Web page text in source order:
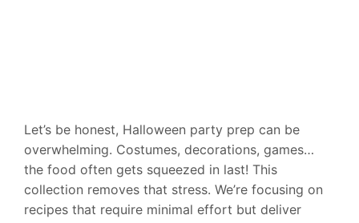
Let’s be honest, Halloween party prep can be
overwhelming. Costumes, decorations, games…
the food often gets squeezed in last! This
collection removes that stress. We’re focusing on
recipes that require minimal effort but deliver